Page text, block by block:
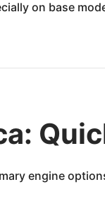
on base
engine